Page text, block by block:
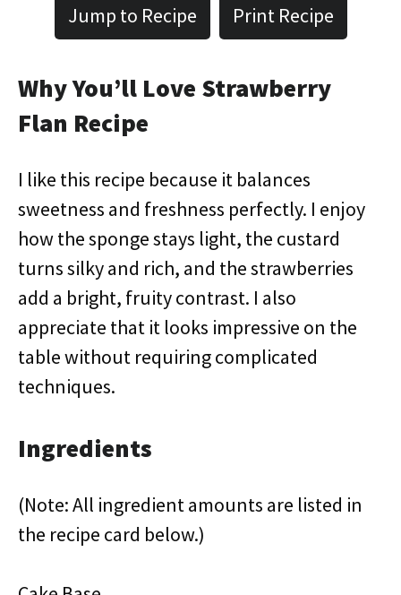
Jump to Recipe Print Recipe
Why You’ll Love Strawberry
Flan Recipe
I like this recipe because it balances
sweetness and freshness perfectly. I enjoy
how the sponge stays light, the custard
turns silky and rich, and the strawberries
add a bright, fruity contrast. I also
appreciate that it looks impressive on the
table without requiring complicated
techniques.
Ingredients
(Note: All ingredient amounts are listed in
the recipe card below.)